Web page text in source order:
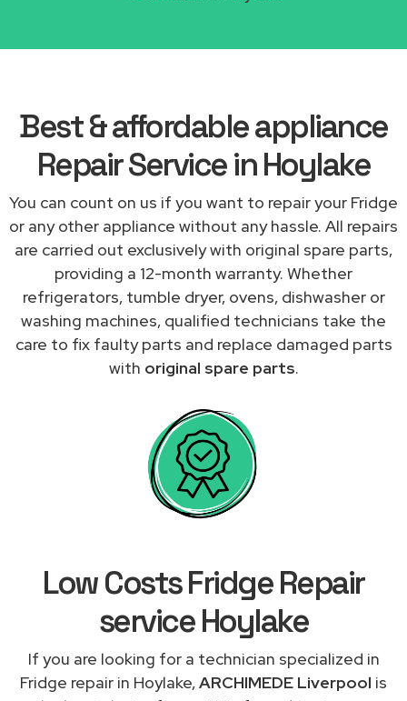
Best & affordable appliance
Repair Service in Hoylake
You can count on us if you want to repair your Fridge
or any other appliance without any hassle. All repairs
are carried out exclusively with original spare parts,
providing a 12-month warranty. Whether
refrigerators, tumble dryer, ovens, dishwasher or
washing machines, qualified technicians take the
care to fix faulty parts and replace damaged parts
with original spare parts.
Low Costs Fridge Repair
service Hoylake
If you are looking for a technician specialized in
Fridge repair in Hoylake,ARCHIMEDE Liverpool is